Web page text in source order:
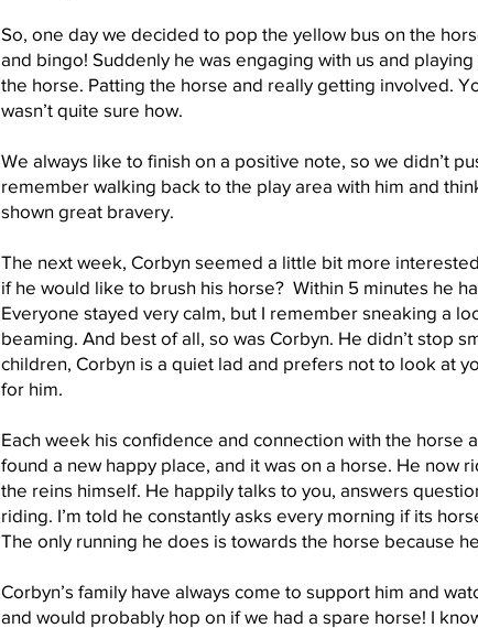
So, one day we decided to pop the yellow bus on the
and bingo! Suddenly he was engaging with us and
the horse. Patting the horse and really getting involved.
wasn’t quite sure how.
We always like to finish on a positive note, so we didn’t
remember walking back to the play area with him and
shown great bravery.
The next week, Corbyn seemed a little bit more
if he would like to brush his horse? Within 5 minutes he
Everyone stayed very calm, but I remember sneaking a
beaming. And best of all, so was Corbyn. He didn’t stop
children, Corbyn is a quiet lad and prefers not to look at
for him.
Each week his confidence and connection with the horse
found a new happy place, and it was on a horse. He now
the reins himself. He happily talks to you, answers
riding. I’m told he constantly asks every morning if its
The only running he does is towards the horse because
Corbyn’s family have always come to support him and
and would probably hop on if we had a spare horse! I